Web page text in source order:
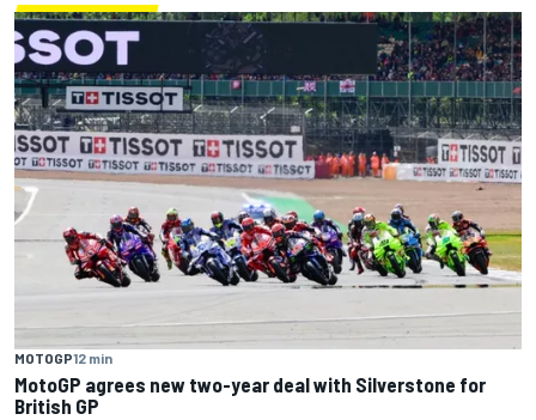
MOTOGP12 min
MotoGP agrees new two-year deal with Silverstone for
British GP